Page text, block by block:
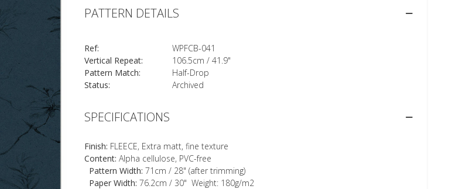
SPECIFICATIONS
Finish: FLEECE, Extra matt, fine texture
Content: Alpha cellulose, PVC-free
Pattern Width: 71cm / 28" (after trimming)
Paper Width: 76.2cm / 30" Weight: 180g/m2
PATTERN DETAILS
Ref:
WPFCB-041
Vertical Repeat:
106.5cm / 41.9"
Pattern Match:
Half-Drop
Status:
Archived